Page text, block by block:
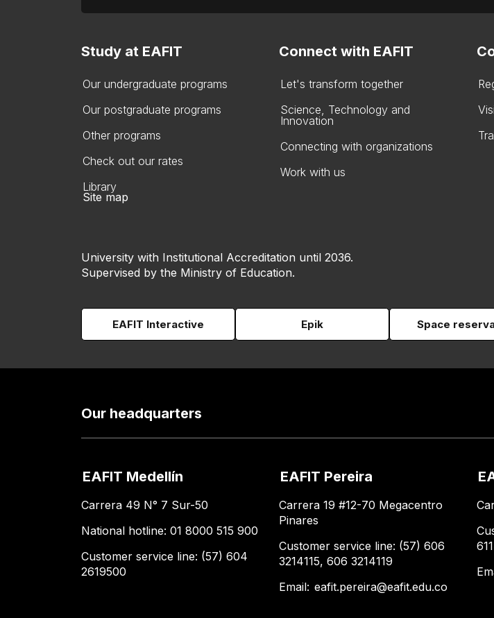
Study at EAFIT
Our undergraduate programs
Our postgraduate programs
Other programs
Check out our rates
Library
Connect with EAFIT
Let's transform together
Science, Technology and
Innovation
Connecting with organizations
Work with us
Site map
University with Institutional Accreditation until 2036.
Supervised by the Ministry of Education.
EAFIT Interactive Epik Space
Our headquarters
EAFIT Medellín
Carrera 49 N° 7 Sur-50
National hotline: 01 8000 515 900
Customer service line: (57) 604
2619500
EAFIT Pereira
Carrera 19 #12-70 Megacentro
Pinares
Customer service line: (57) 606
3214115, 606 3214119
Email: eafit.pereira@eafit.edu.co